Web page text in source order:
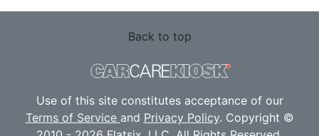
Back to top
Use of this site constitutes acceptance of our
Terms of Service and Privacy Policy. Copyright ©